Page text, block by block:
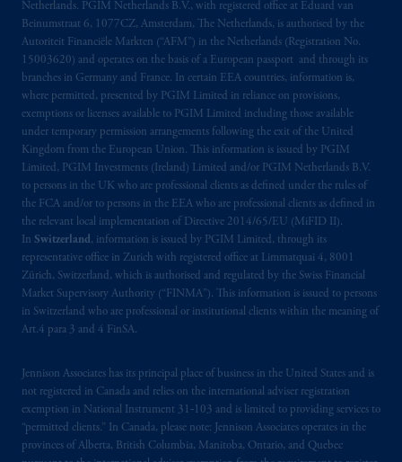
Netherlands. PGIM Netherlands B.V., with registered office at Eduard van
Beinumstraat 6, 1077CZ, Amsterdam, The Netherlands, is authorised by the
Autoriteit Financiële Markten (“AFM”) in the Netherlands (Registration No.
15003620) and operates on the basis of a European passport and through its
branches in Germany and France. In certain EEA countries, information is,
where permitted, presented by PGIM Limited in reliance on provisions,
exemptions or licenses available to PGIM Limited including those available
under temporary permission arrangements following the exit of the United
Kingdom from the European Union. This information is issued by PGIM
Limited, PGIM Investments (Ireland) Limited and/or PGIM Netherlands B.V.
to persons in the UK who are professional clients as defined under the rules of
the FCA and/or to persons in the EEA who are professional clients as defined in
the relevant local implementation of Directive 2014/65/EU (MiFID II).
In Switzerland, information is issued by PGIM Limited, through its
representative office in Zurich with registered office at Limmatquai 4, 8001
Zürich, Switzerland, which is authorised and regulated by the Swiss Financial
Market Supervisory Authority (“FINMA”). This information is issued to persons
in Switzerland who are professional or institutional clients within the meaning of
Art.4 para 3 and 4 FinSA.
Jennison Associates has its principal place of business in the United States and is
not registered in Canada and relies on the international adviser registration
exemption in National Instrument 31‐103 and is limited to providing services to
“permitted clients.” In Canada, please note: Jennison Associates operates in the
provinces of Alberta, British Columbia, Manitoba, Ontario, and Quebec
Prudential Financial, Inc. of the United States
is not affiliated in any manner with
Prudential plc, incorporated in the United
Kingdom or with Prudential Assurance
Company, a subsidiary of M&G plc,
incorporated in the United Kingdom. PGIM,
the PGIM logo and Rock design are service
marks of PFI and its related entities,
registered in manyjurisdictionsworldwide.
The information on this website is not
intended as investment advice and is not a
recommendation about managing or
investingyour retirement savings. In making
the information available on this website,
© 2026 Prudential Financial, Inc. and its
related entities.